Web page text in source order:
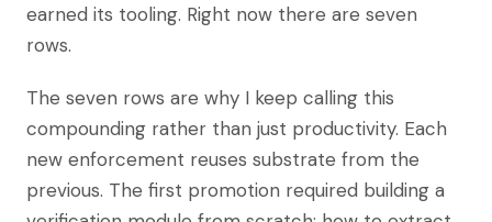
earned its tooling. Right now there are seven
rows.
The seven rows are why I keep calling this
compounding rather than just productivity. Each
new enforcement reuses substrate from the
previous. The first promotion required building a